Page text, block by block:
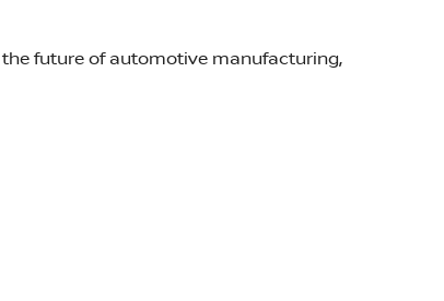
the future of automotive manufacturing,